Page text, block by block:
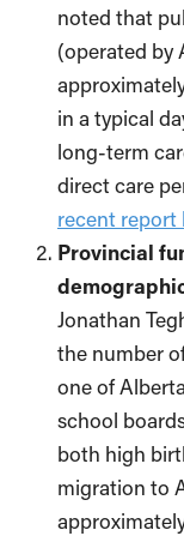
noted that
(operated by
in a typical
long-term
direct care
recent report
Provincial
Jonathan
the number
one of
school
both high
migration to